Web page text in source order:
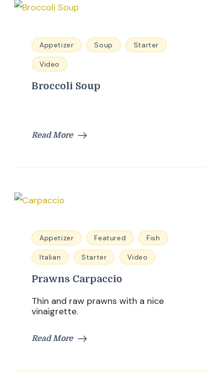
Appetizer Soup Starter
Video
Broccoli Soup
Read More
Appetizer Featured Fish
Italian Starter Video
Prawns Carpaccio
Thin and raw prawns with a nice
vinaigrette.
Read More